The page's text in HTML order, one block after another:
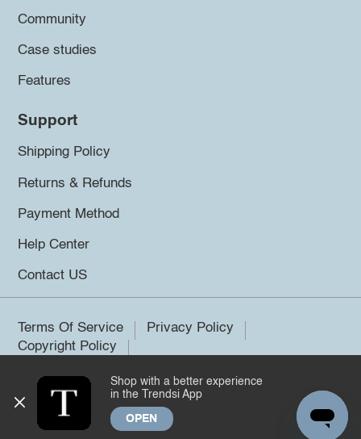
Community
Case studies
Features
Support
Shipping Policy
Returns & Refunds
Payment Method
Help Center
Contact US
Terms Of Service
Privacy Policy
Copyright Policy
©2026 Trendsi. All rights reserved.
Shop with a better experience
in the Trendsi App
OPEN